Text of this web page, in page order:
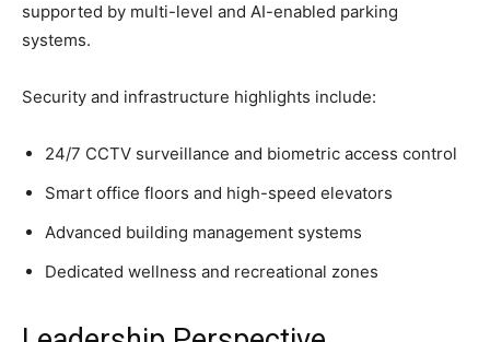
supported by multi-level and AI-enabled parking
systems.
Security and infrastructure highlights include:
24/7 CCTV surveillance and biometric access control
Smart office floors and high-speed elevators
Advanced building management systems
Dedicated wellness and recreational zones